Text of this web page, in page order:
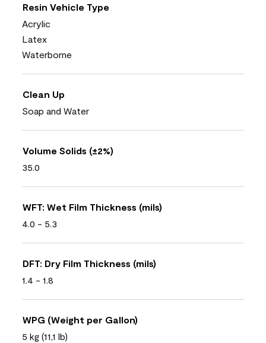
Resin Vehicle Type
Acrylic
Latex
Waterborne
Clean Up
Soap and Water
Volume Solids (±2%)
35.0
WFT: Wet Film Thickness (mils)
4.0 - 5.3
DFT: Dry Film Thickness (mils)
1.4 - 1.8
WPG (Weight per Gallon)
5 kg (11,1 lb)